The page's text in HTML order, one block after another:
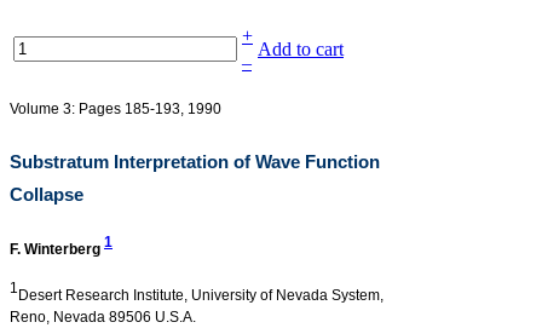
+
Add to cart
–
Volume 3: Pages 185-193, 1990
Substratum Interpretation of Wave Function
Collapse
F. Winterberg 1
1 Desert Research Institute, University of Nevada System,
Reno, Nevada 89506 U.S.A.